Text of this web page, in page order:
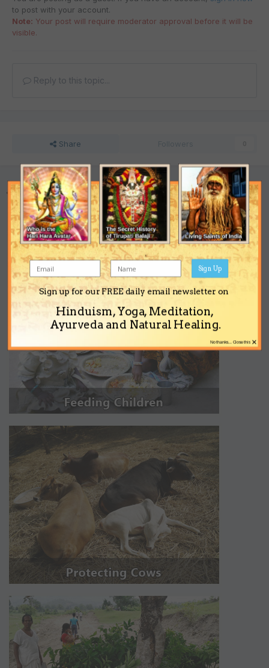
to post with your account.
Note: Your post will require moderator approval before it will be
visible.
Reply to this topic...
Share
Go to topic listing
Support the Ashram
Sign up for our FREE daily email newsletter on
Hinduism, Yoga, Meditation,
Ayurveda and Natural Healing.
Sign Up
×
No thanks... Close this